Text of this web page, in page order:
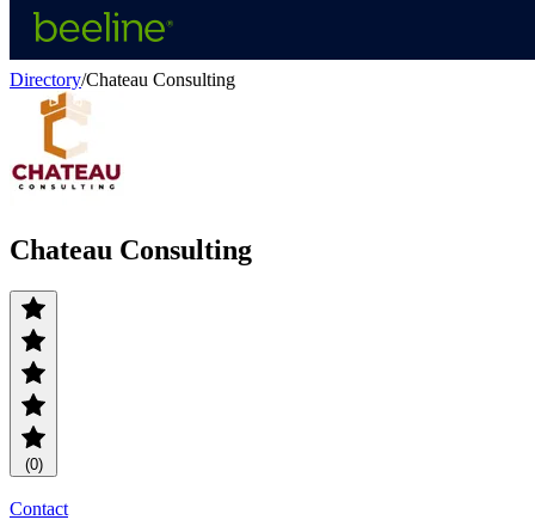
Directory/Chateau Consulting
Chateau Consulting
(0)
Contact